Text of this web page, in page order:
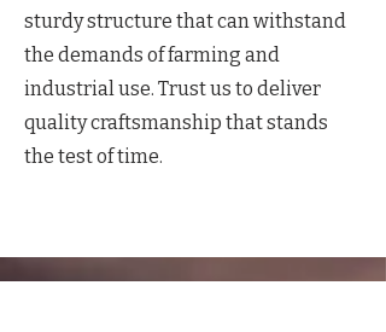
sturdy structure that can withstand
the demands of farming and
industrial use. Trust us to deliver
quality craftsmanship that stands
the test of time.